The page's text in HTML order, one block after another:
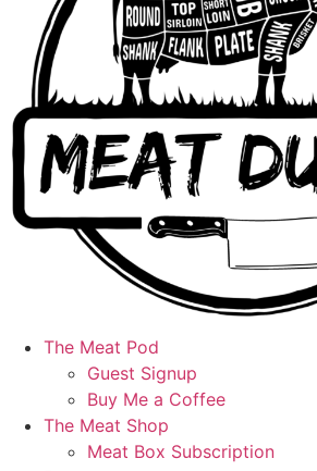
The Meat Pod
Guest Signup
Buy Me a Coffee
The Meat Shop
Meat Box Subscription